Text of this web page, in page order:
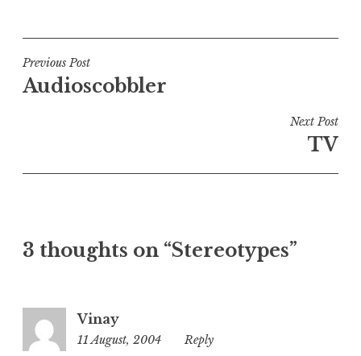
s
t
e
n
e
r
z
Post
navigation
Previous Post
Audioscobbler
Next Post
TV
3 thoughts on “Stereotypes”
Vinay
11 August, 2004
7:09
Reply